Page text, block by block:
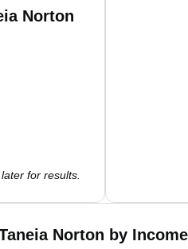
Norton
for results.
Norton by